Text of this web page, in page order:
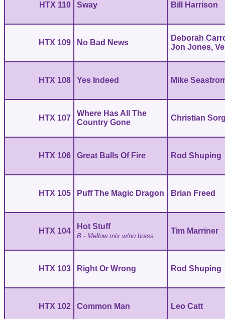
HTX 110 Sway Bill Harrison
HTX 109 No Bad News
Deborah
Jon Jones,
HTX 108 Yes Indeed Mike
HTX 107
Where Has All The
Country Gone
Christian
HTX 106 Great Balls Of Fire Rod Shuping
HTX 105 Puff The Magic Dragon Brian Freed
HTX 104
Hot Stuff
B - Mellow mix w/no brass
Tim Marriner
HTX 103 Right Or Wrong Rod Shuping
HTX 102 Common Man Leo Catt